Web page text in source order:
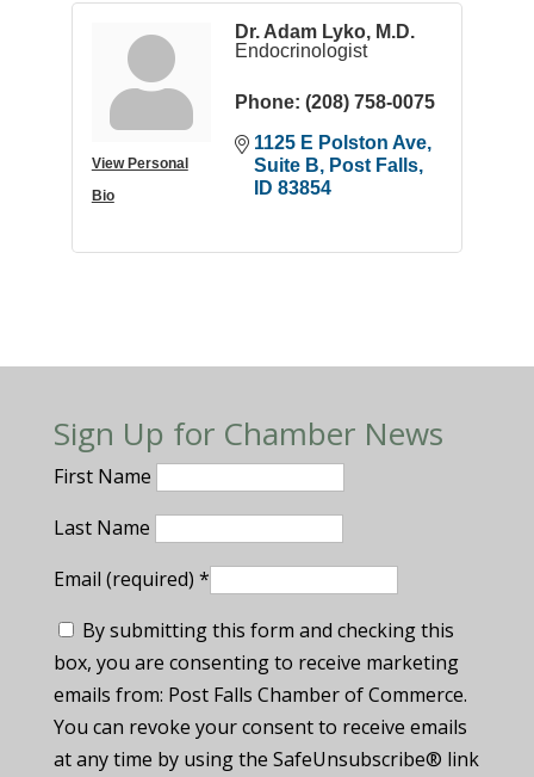
View Personal
Bio
Dr. Adam Lyko, M.D.
Endocrinologist
Phone: (208) 758-0075
1125 E Polston Ave
Suite B
Post Falls
ID 83854
Sign Up for Chamber News
First Name
Last Name
Email (required) *
By submitting this form and checking this
box, you are consenting to receive marketing
emails from: Post Falls Chamber of Commerce.
You can revoke your consent to receive emails
at any time by using the SafeUnsubscribe® link